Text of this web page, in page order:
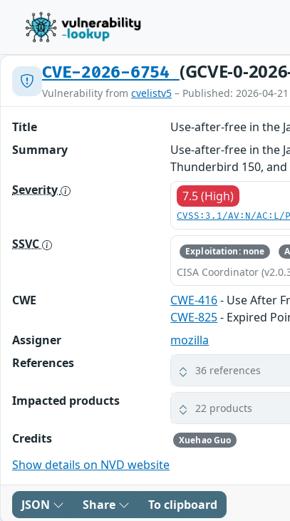
CVE-2026-6754 (GCVE-0-
Vulnerability from cvelistv5 – Published: 2026-04-
Title
Use-after-free in the
Summary
Use-after-free in the
Thunderbird 150,
Severity
7.5 (High)
CVSS:3.1/AV:N/
SSVC Exploitation: none
CISA Coordinator
CWE CWE-416- Use After
CWE-825- Expired
Assigner
mozilla
References
36 references
Impacted products 22 products
Credits Xuehao Guo
Show details on NVD website
JSON Share To clipboard